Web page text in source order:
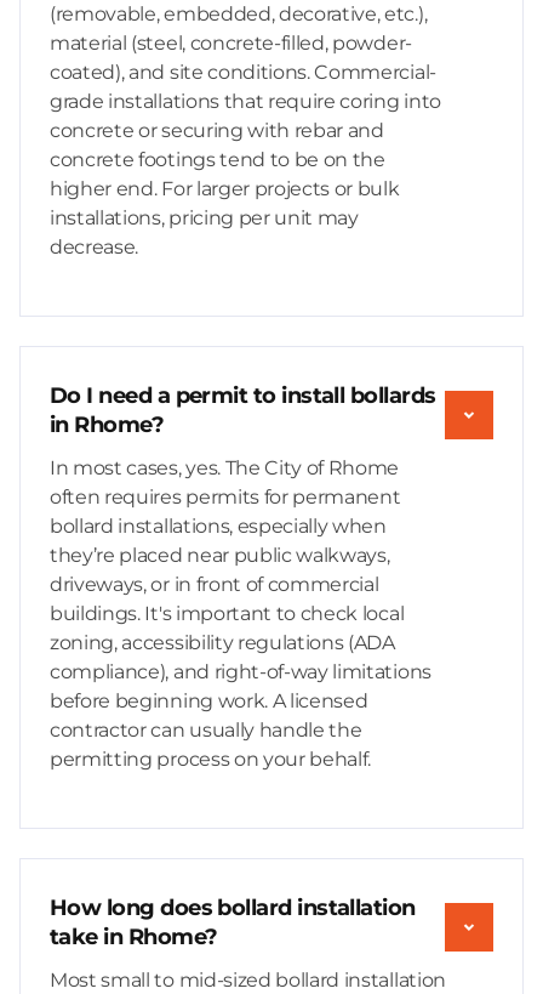
(removable, embedded, decorative, etc.),
material (steel, concrete-filled, powder-
coated), and site conditions. Commercial-
grade installations that require coring into
concrete or securing with rebar and
concrete footings tend to be on the
higher end. For larger projects or bulk
installations, pricing per unit may
decrease.
Do I need a permit to install bollards
in Rhome?
In most cases, yes. The City of Rhome
often requires permits for permanent
bollard installations, especially when
they’re placed near public walkways,
driveways, or in front of commercial
buildings. It's important to check local
zoning, accessibility regulations (ADA
compliance), and right-of-way limitations
before beginning work. A licensed
contractor can usually handle the
permitting process on your behalf.
How long does bollard installation
take in Rhome?
Most small to mid-sized bollard installation